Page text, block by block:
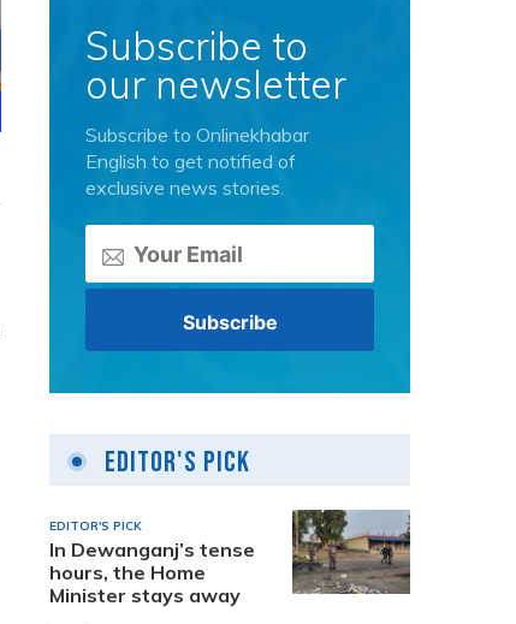
Subscribe to
our newsletter
Subscribe to Onlinekhabar
English to get notified of
exclusive news stories.
Editor's Pick
EDITOR'S PICK
In Dewanganj’s tense
hours, the Home
Minister stays away